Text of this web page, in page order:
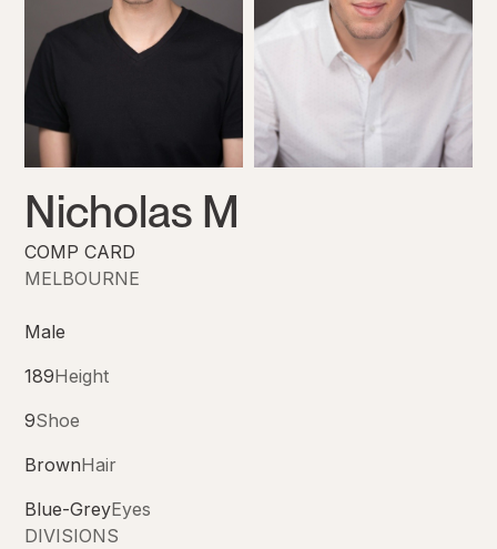
Nicholas M
COMP CARD
MELBOURNE
Male
189Height
9Shoe
BrownHair
Blue-GreyEyes
DIVISIONS